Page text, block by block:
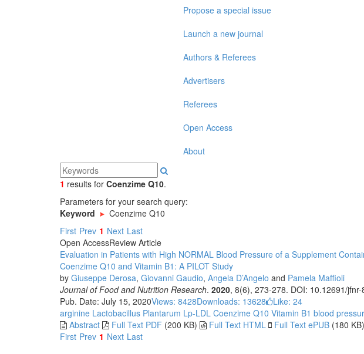
Propose a special issue
Launch a new journal
Authors & Referees
Advertisers
Referees
Open Access
About
1 results for Coenzime Q10.
Parameters for your search query:
Keyword
Coenzime Q10
First Prev 1 Next Last
Open AccessReview Article
Evaluation in Patients with High NORMAL Blood Pressure of a Supplement
Coenzime Q10 and Vitamin B1: A PILOT Study
by Giuseppe Derosa, Giovanni Gaudio, Angela D’Angelo and Pamela Maffioli
Journal of Food and Nutrition Research. 2020, 8(6), 273-278. DOI: 10.12691/
Pub. Date: July 15, 2020Views: 8428Downloads: 13628 Like: 24
arginine Lactobacillus Plantarum Lp-LDL Coenzime Q10 Vitamin B1 blood
Abstract
Full Text PDF (200 KB) Full Text HTML Full Text ePUB (180 KB)
First Prev 1 Next Last